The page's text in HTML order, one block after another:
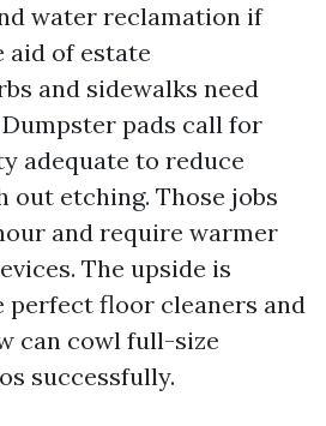
water reclamation if
of estate
and sidewalks need
pads call for
adequate to reduce
etching. Those jobs
and require warmer
The upside is
perfect floor cleaners and
can cowl full-size
successfully.